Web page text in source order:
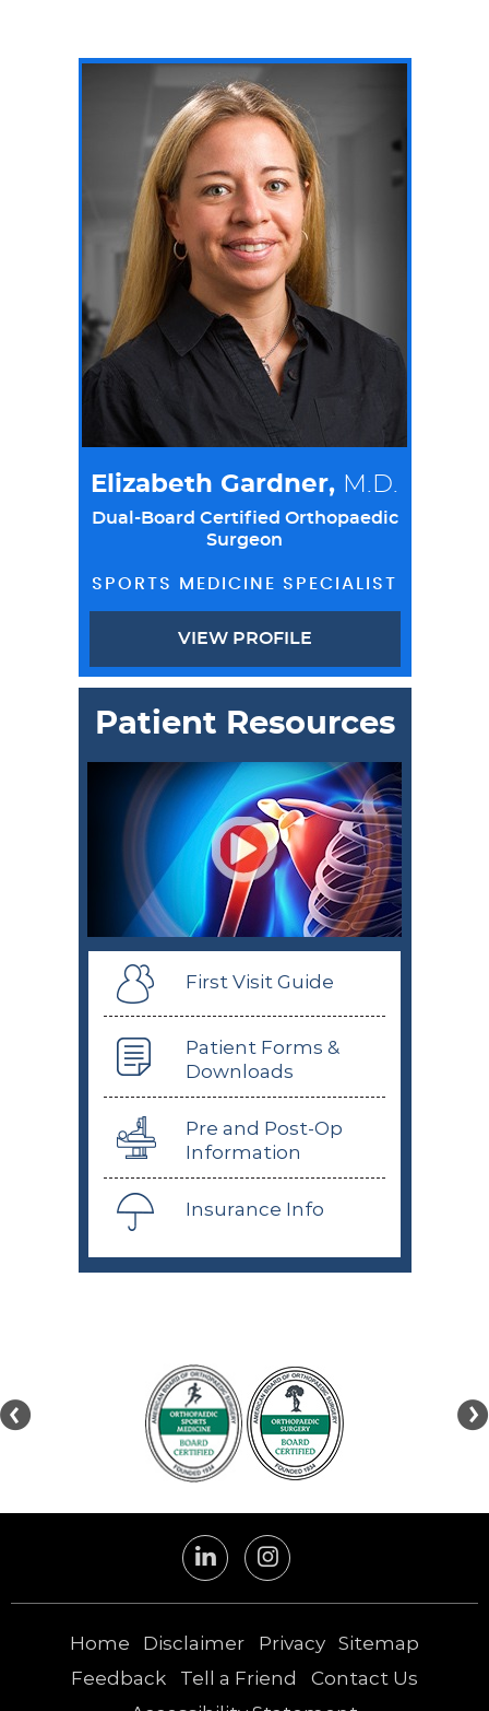
Elizabeth Gardner, M.D.
Dual-Board Certified Orthopaedic
Surgeon
SPORTS MEDICINE SPECIALIST
VIEW PROFILE
Patient Resources
First Visit Guide
Patient Forms &
Downloads
Pre and Post-Op
Information
Insurance Info
Home Disclaimer Privacy
Sitemap
Feedback
Tell a Friend
Contact Us